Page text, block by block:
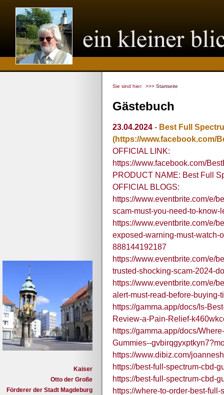
Kaiser
Otto der Große
Förderer der Stadt Magdeburg
Sie sind hier: >>> Startseite
Gästebuch
23.04.2024 - Best Full
(https://www.facebook.com/
OFFICIAL LINK:
https://www.facebook.com/
PRODUCT NAME: Best Full
OFFICIAL BLOGS:
https://www.eventbrite.com/e/
scam-must-you-need-to-
https://www.eventbrite.com/e/
exposed-warning-must-watch-
888144192187
https://www.eventbrite.com/e/
trusted-shocking-scam-2024-
https://www.eventbrite.com/e/
alert-must-read-before-buying-
https://gamma.app/docs/Is-
Review-a-Pain-Relief-
https://gamma.app/docs/
Gummies--
https://www.dibiz.com/
https://best-full-spectrum-cbd-
https://best-full-spectrum-cbd-
https://where-to-order-best-